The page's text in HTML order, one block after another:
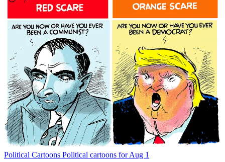
Political Cartoons Political cartoons for Aug 1